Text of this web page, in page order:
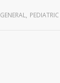
GENERAL,